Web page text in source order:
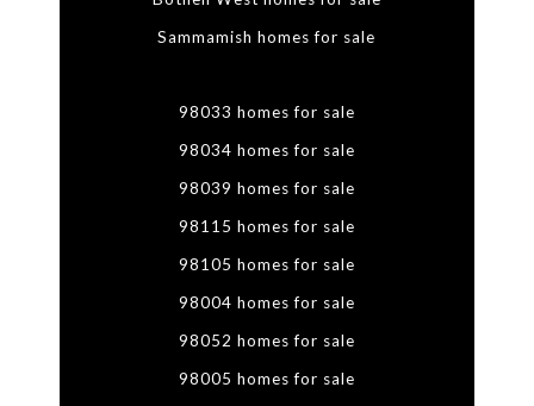
Sammamish homes for sale
98033 homes for sale
98034 homes for sale
98039 homes for sale
98115 homes for sale
98105 homes for sale
98004 homes for sale
98052 homes for sale
98005 homes for sale